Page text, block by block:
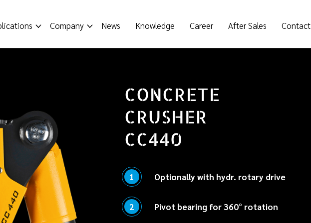
Company News Knowledge Career After Sales Contact
CONCRETE
CRUSHER
CC440
1
Optionally with hydr. rotary drive
2
Pivot bearing for 360° rotation